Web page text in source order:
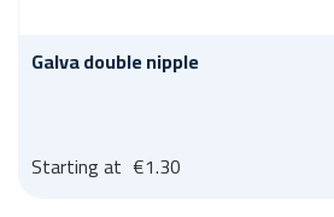
Galva double nipple
Starting at €1.30